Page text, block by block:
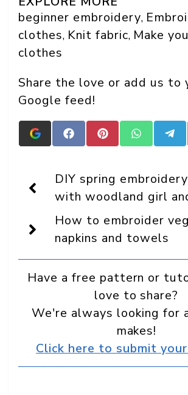
beginner embroidery,
clothes, Knit fabric, Make
clothes
Share the love or add us to
Google feed!
Add
Crafts
Display
as
a
preferred
source
in
Google
Share
on
Share
on
Share
on on
DIY spring
with woodland girl
How to embroider
napkins and towels
Have a free pattern or
love to share?
We're always looking for
makes!
Click here to submit